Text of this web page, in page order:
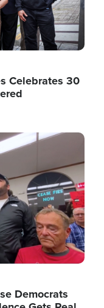
Celebrates 30
Democrats